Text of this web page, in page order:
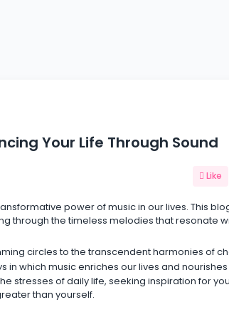
Your Life Through Sound
Like
power of music in our lives. This
through the timeless melodies that resonate
circles to the transcendent harmonies of
in which music enriches our lives and
stresses of daily life, seeking inspiration for
than yourself.